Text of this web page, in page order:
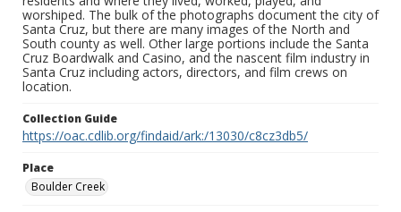
worshiped. The bulk of the photographs document the city of
Santa Cruz, but there are many images of the North and
South county as well. Other large portions include the Santa
Cruz Boardwalk and Casino, and the nascent film industry in
Santa Cruz including actors, directors, and film crews on
location.
Collection Guide
https://oac.cdlib.org/findaid/ark:/13030/c8cz3db5/
Place
Boulder Creek